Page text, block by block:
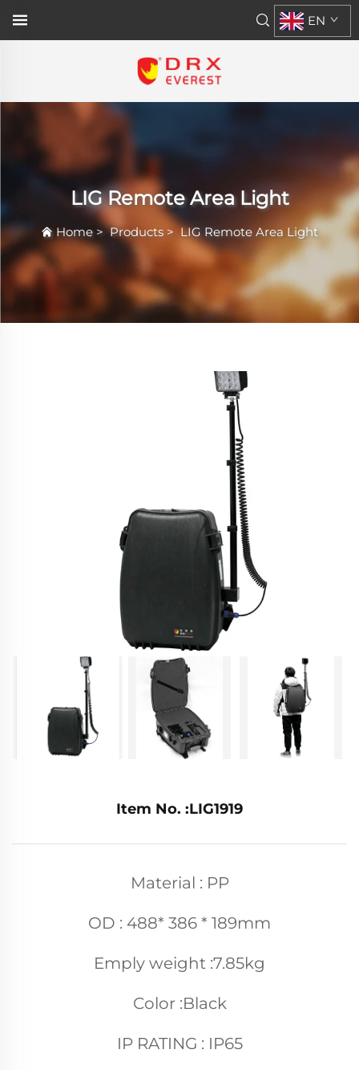
EN
LIG Remote Area Light
Home >Products>LIG Remote Area Light
Item No. :LIG1919
Material : PP
OD : 488* 386 * 189mm
Emply weight :7.85kg
Color :Black
IP RATING : IP65